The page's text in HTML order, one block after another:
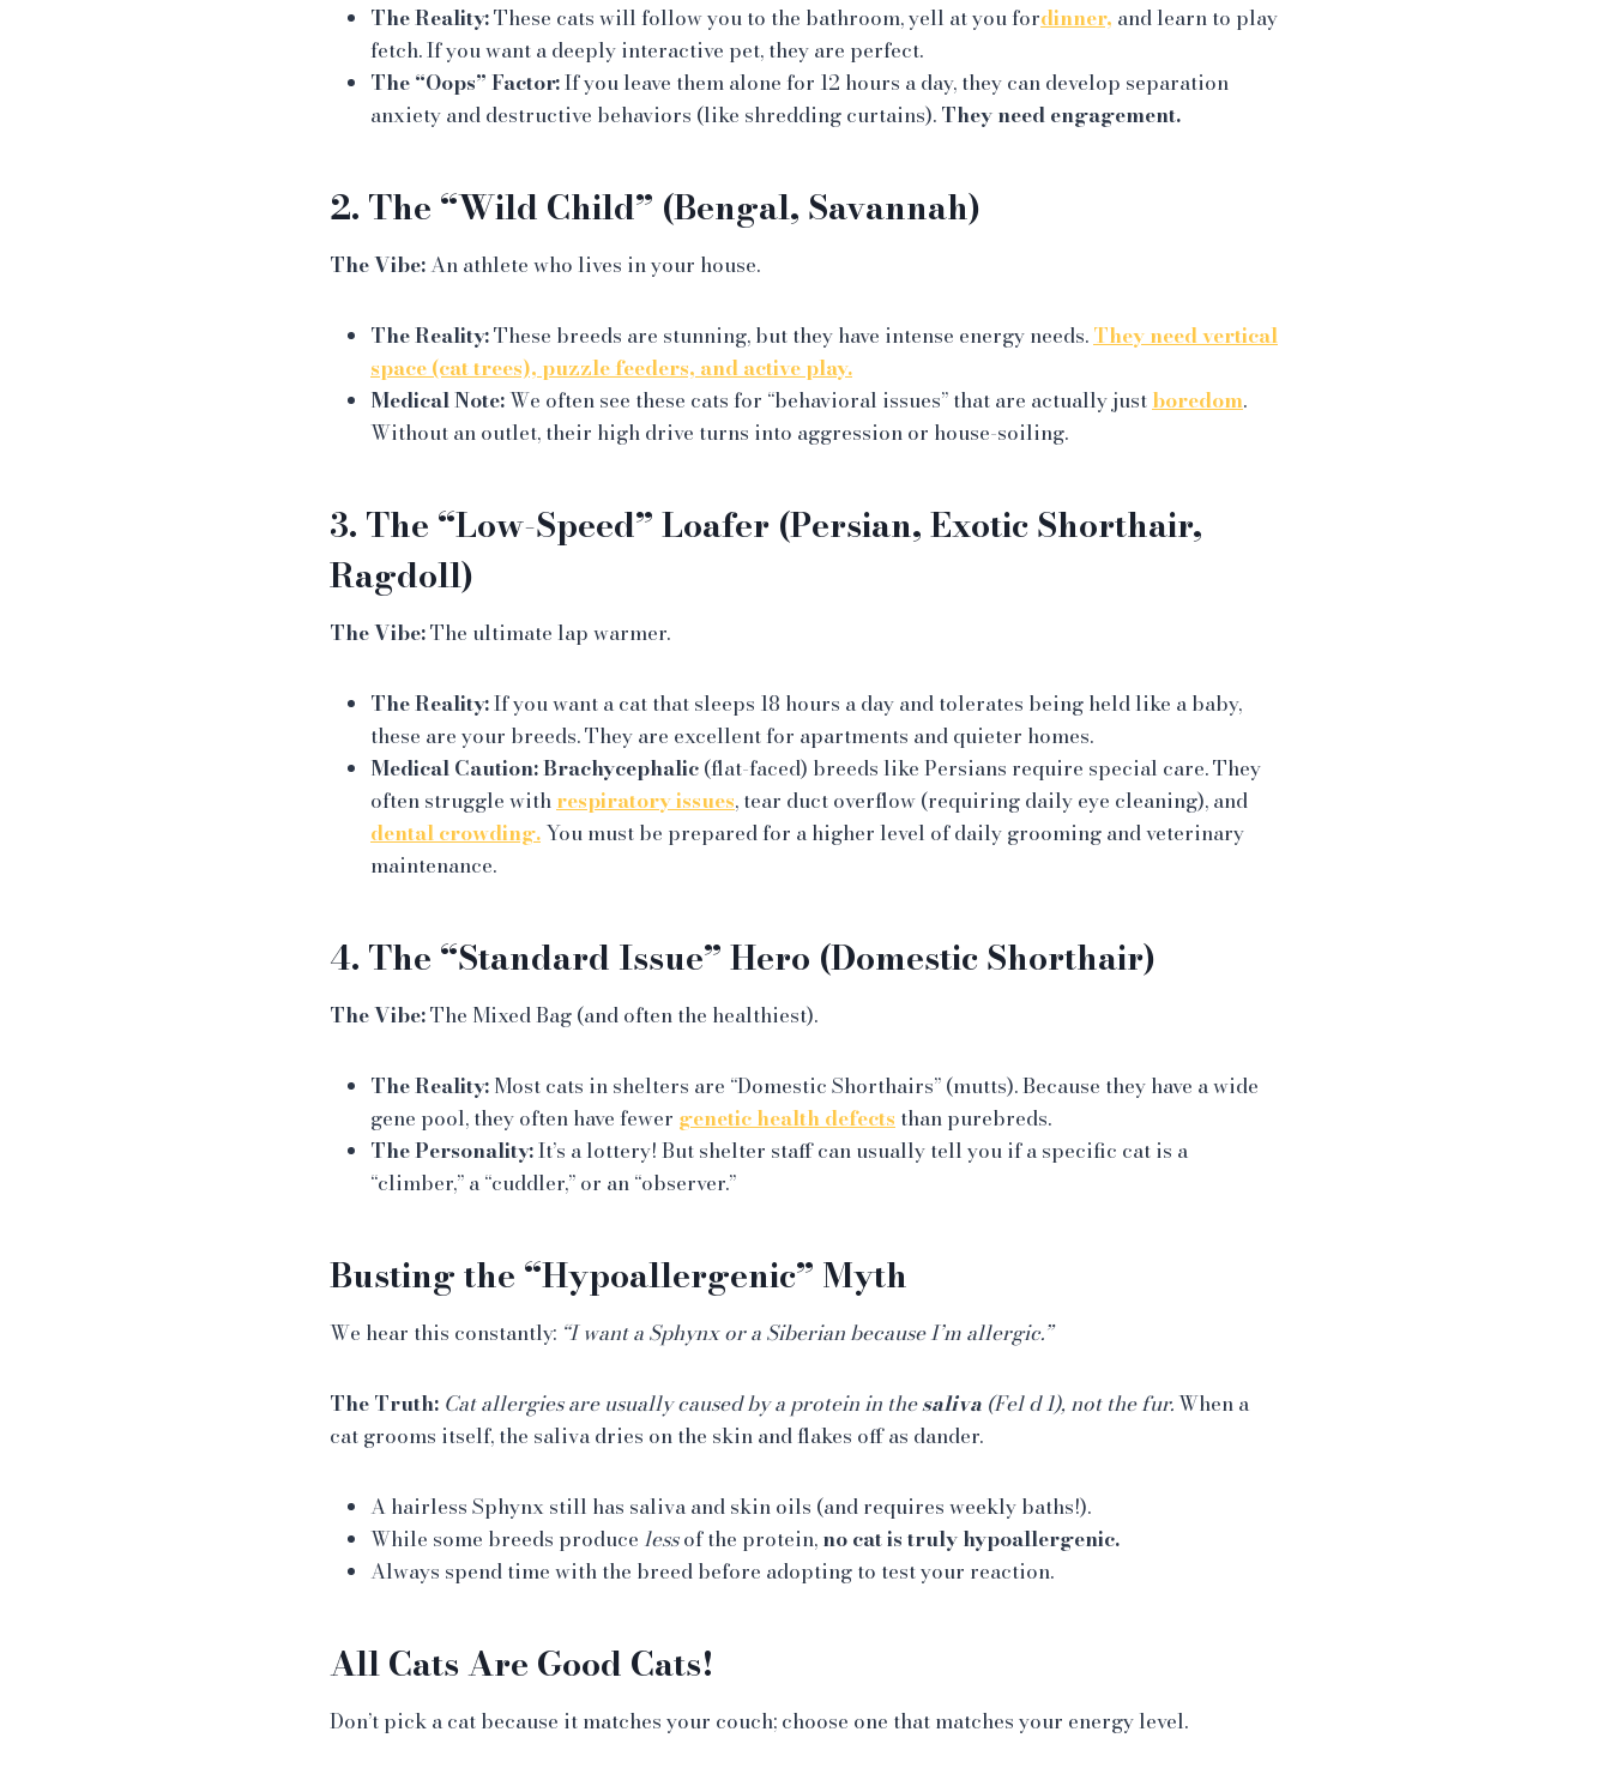
The Reality:These cats will follow you to the bathroom, yell at you fordinner, and learn to play
fetch. If you want a deeply interactive pet, they are perfect.
The “Oops” Factor:If you leave them alone for 12 hours a day, they can develop separation
anxiety and destructive behaviors (like shredding curtains).They need engagement.
2. The “Wild Child” (Bengal, Savannah)
The Vibe:An athlete who lives in your house.
The Reality:These breeds are stunning, but they have intense energy needs.They need vertical
space (cat trees), puzzle feeders, and active play.
Medical Note:We often see these cats for “behavioral issues” that are actually justboredom.
Without an outlet, their high drive turns into aggression or house-soiling.
3. The “Low-Speed” Loafer (Persian, Exotic Shorthair,
Ragdoll)
The Vibe:The ultimate lap warmer.
The Reality:If you want a cat that sleeps 18 hours a day and tolerates being held like a baby,
these are your breeds. They are excellent for apartments and quieter homes.
Medical Caution:Brachycephalic(flat-faced) breeds like Persians require special care. They
often struggle withrespiratory issues, tear duct overflow (requiring daily eye cleaning), and
dental crowding.You must be prepared for a higher level of daily grooming and veterinary
maintenance.
4. The “Standard Issue” Hero (Domestic Shorthair)
The Vibe:The Mixed Bag (and often the healthiest).
The Reality:Most cats in shelters are “Domestic Shorthairs” (mutts). Because they have a wide
gene pool, they often have fewer genetic health defects than purebreds.
The Personality:It’s a lottery! But shelter staff can usually tell you if a specific cat is a
“climber,” a “cuddler,” or an “observer.”
Busting the “Hypoallergenic” Myth
We hear this constantly: “I want a Sphynx or a Siberian because I’m allergic.”
The Truth: Cat allergies are usually caused by a protein in thesaliva (Fel d 1), not the fur.When a
cat grooms itself, the saliva dries on the skin and flakes off as dander.
A hairless Sphynx still has saliva and skin oils (and requires weekly baths!).
While some breeds produce lessof the protein,no cat is truly hypoallergenic.
Always spend time with the breed before adopting to test your reaction.
All Cats Are Good Cats!
Don’t pick a cat because it matches your couch; choose one that matches your energy level.